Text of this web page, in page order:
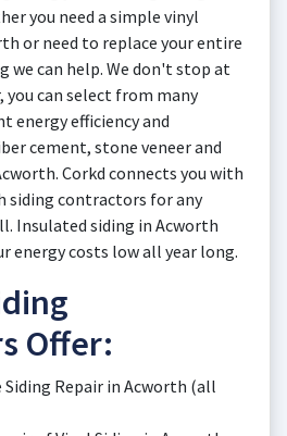
you need a simple vinyl
or need to replace your entire
we can help. We don't stop at
you can select from many
efficiency and
cement, stone veneer and
Corkd connects you with
siding contractors for any
Insulated siding in Acworth
energy costs low all year long.
Offer:
Repair in Acworth (all